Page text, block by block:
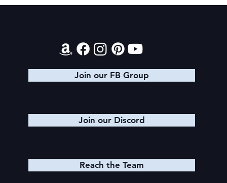
Join our FB Group
Join our Discord
Reach the Team